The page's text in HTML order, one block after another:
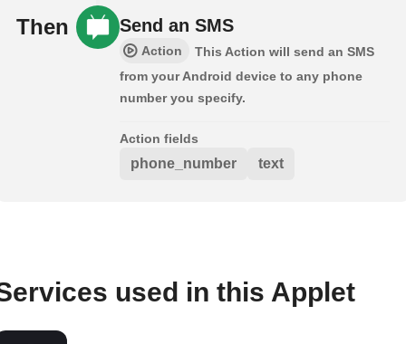
Then Send an SMS
Action
This Action will send an SMS
from your Android device to any phone
number you specify.
Action fields
phone_number text
used in this Applet